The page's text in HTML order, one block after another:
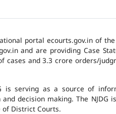
portal ecourts.gov.in of
and are providing Case
cases and 3.3 crore orders/
is serving as a source of
decision making. The NJDG
District Courts.